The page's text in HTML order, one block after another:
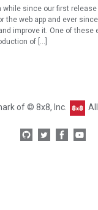
while since our first release
the web app and ever
improve it. One of these
of […]
of © 8x8, Inc.